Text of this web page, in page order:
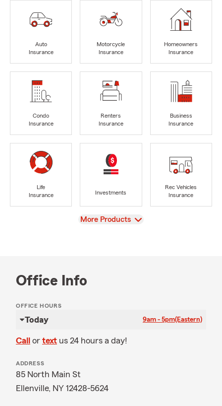
Auto
Insurance
Motorcycle
Insurance
Homeowners
Insurance
Condo
Insurance
Renters
Insurance
Business
Insurance
Life
Insurance
Investments
Rec Vehicles
Insurance
View
More Products
Office Info
OFFICE HOURS
Today 9am - 5pm(Eastern)
Call or text us 24 hours a day!
ADDRESS
85 North Main St
Ellenville, NY 12428-5624